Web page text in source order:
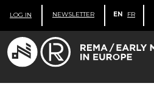
LOG IN NEWSLETTER EN FR